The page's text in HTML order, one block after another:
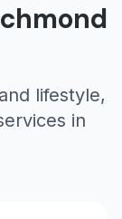
lifestyle,
in